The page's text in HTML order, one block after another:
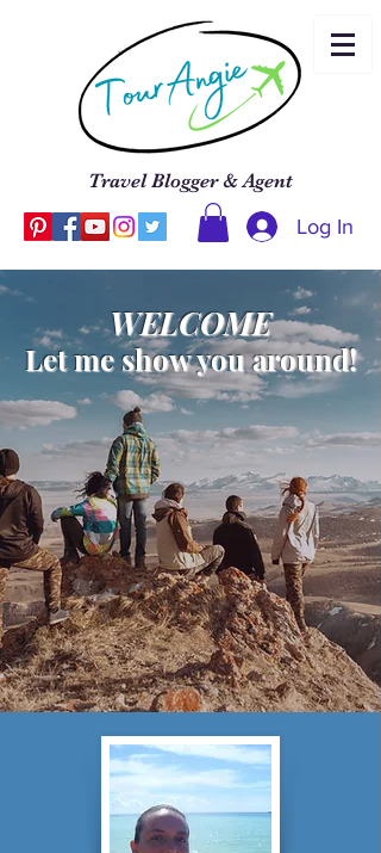
Travel Blogger & Agent
Log In
WELCOME
Let me show you around!